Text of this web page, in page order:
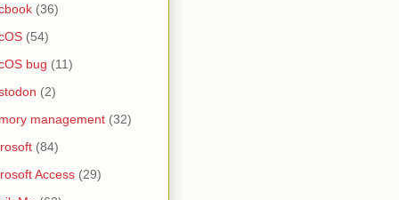
(36)
(54)
bug (11)
(2)
management (32)
(84)
Access (29)